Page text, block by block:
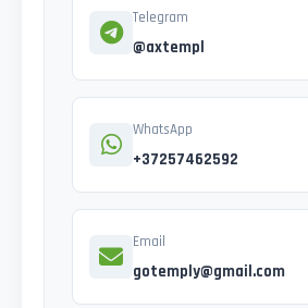
Telegram
@axtempl
WhatsApp
+37257462592
Email
gotemply@gmail.com